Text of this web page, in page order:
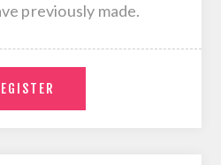
previously made.